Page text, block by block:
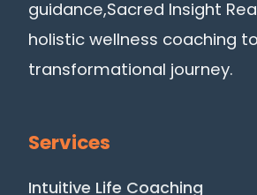
guidance,Sacred Insight
holistic wellness coaching
transformational journey.
Services
Intuitive Life Coaching